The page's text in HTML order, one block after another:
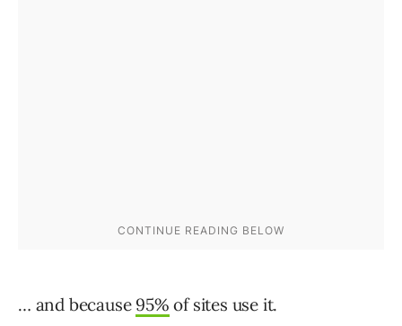
… and because 95% of sites use it.